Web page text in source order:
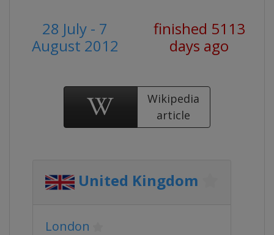
28 July - 7
August 2012
finished 5113
days ago
Wikipedia
article
United Kingdom
London